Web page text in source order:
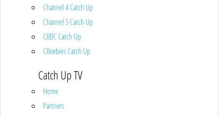
Channel 4 Catch Up
Channel 5 Catch Up
CBBC Catch Up
CBeebies Catch Up
Catch Up TV
Home
Partners